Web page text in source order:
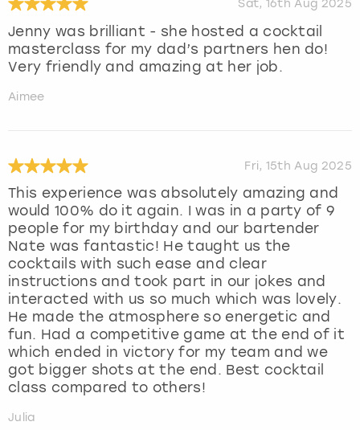
Sat, 16th Aug 2025
Jenny was brilliant - she hosted a cocktail
masterclass for my dad’s partners hen do!
Very friendly and amazing at her job.
Aimee
Fri, 15th Aug 2025
This experience was absolutely amazing and
would 100% do it again. I was in a party of 9
people for my birthday and our bartender
Nate was fantastic! He taught us the
cocktails with such ease and clear
instructions and took part in our jokes and
interacted with us so much which was lovely.
He made the atmosphere so energetic and
fun. Had a competitive game at the end of it
which ended in victory for my team and we
got bigger shots at the end. Best cocktail
class compared to others!
Julia